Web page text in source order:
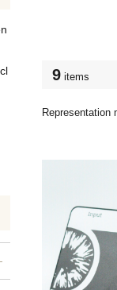
9 items
Representation